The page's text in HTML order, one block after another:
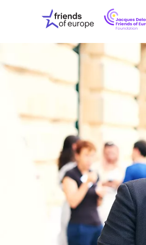
Friends
of
Europe
OUR
STAY INFORMED